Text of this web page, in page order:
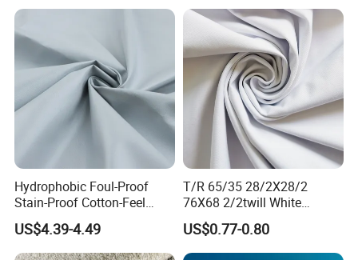
Hydrophobic Foul-Proof
Stain-Proof Cotton-Feel
Quick-Dry Ventilated Ultra-
Light Active Shell Jacket
Fabric
US$4.39-4.49
T/R 65/35 28/2X28/2
76X68 2/2twill White
Polyester Rayon Fabric
US$0.77-0.80